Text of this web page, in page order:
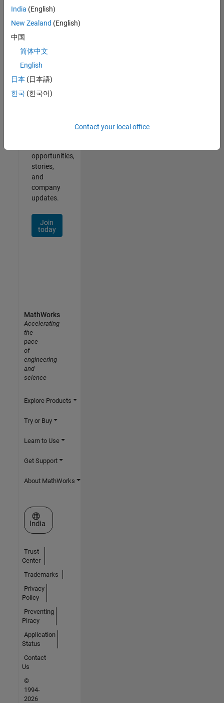
2
of
2
Join
Our
Talent
opportunities,
stories,
and
company
updates.
Join
today
India (English)
New Zealand (English)
中国
简体中文
English
日本 (日本語)
한국 (한국어)
Contact your local office
MathWorks
Accelerating
the
pace
of
engineering
and
science
Explore Products
Try or Buy
Learn to Use
Get Support
About MathWorks
Select a Web Site
India
Trust
Center
Trademarks
Privacy
Policy
Preventing
Piracy
Application
Status
Contact
Us
©
1994-
2026